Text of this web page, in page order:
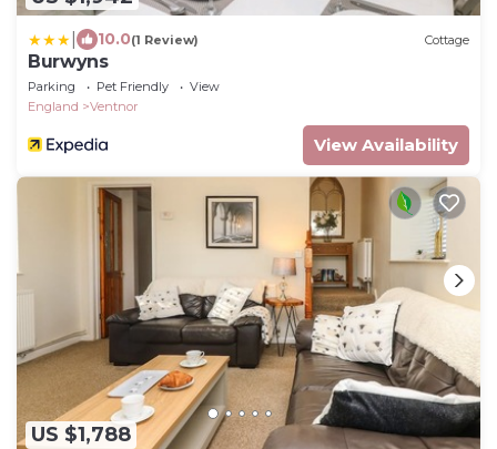
10.0(1 Review) Cottage
Burwyns
Parking Pet Friendly
View
England
Ventnor
View Availability
US $1,788